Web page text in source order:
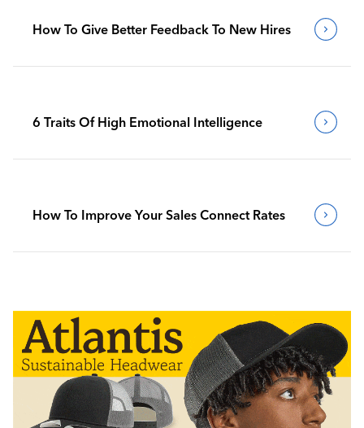
How To Give Better Feedback To New Hires
6 Traits Of High Emotional Intelligence
How To Improve Your Sales Connect Rates